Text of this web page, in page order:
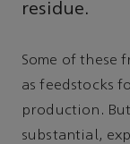
residue.
Some of these
as feedstocks
production.
substantial,